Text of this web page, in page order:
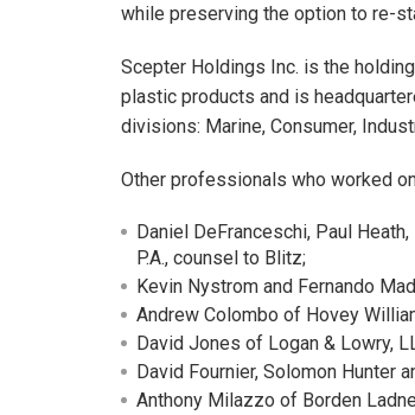
while preserving the option to re-
Scepter Holdings Inc. is the
plastic products and is
divisions: Marine, Consumer,
Other professionals who worked
Daniel DeFranceschi, Paul
P.A., counsel to Blitz;
Kevin Nystrom and Fernando
Andrew Colombo of Hovey
David Jones of Logan & Lowry,
David Fournier, Solomon Hunter
Anthony Milazzo of Borden